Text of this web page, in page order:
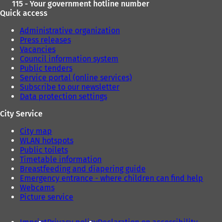
115 - Your government hotline number
Quick access
Administrative organization
Press releases
Vacancies
Council information system
Public tenders
Service portal (online services)
Subscribe to our newsletter
Data protection settings
City Service
City map
WLAN hotspots
Public toilets
Timetable information
Breastfeeding and diapering guide
Emergency entrance - where children can find help
Webcams
Picture service